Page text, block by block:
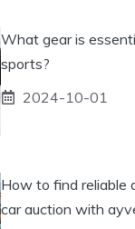
What gear is
sports?
2024-10-01
How to find reliable
car auction with